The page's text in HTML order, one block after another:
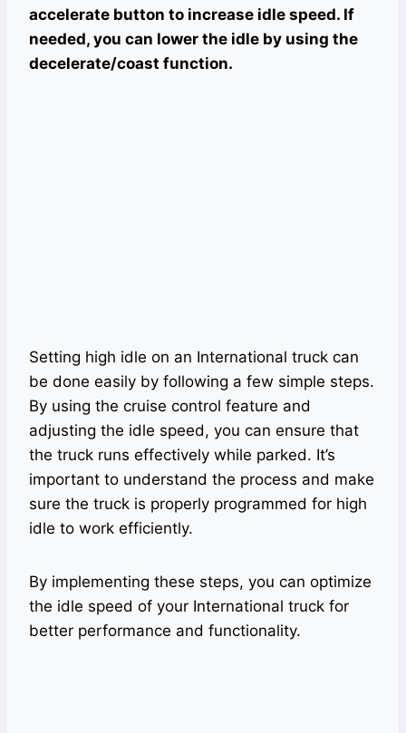
accelerate button to increase idle speed. If
needed, you can lower the idle by using the
decelerate/coast function.
Setting high idle on an International truck can
be done easily by following a few simple steps.
By using the cruise control feature and
adjusting the idle speed, you can ensure that
the truck runs effectively while parked. It’s
important to understand the process and make
sure the truck is properly programmed for high
idle to work efficiently.
By implementing these steps, you can optimize
the idle speed of your International truck for
better performance and functionality.